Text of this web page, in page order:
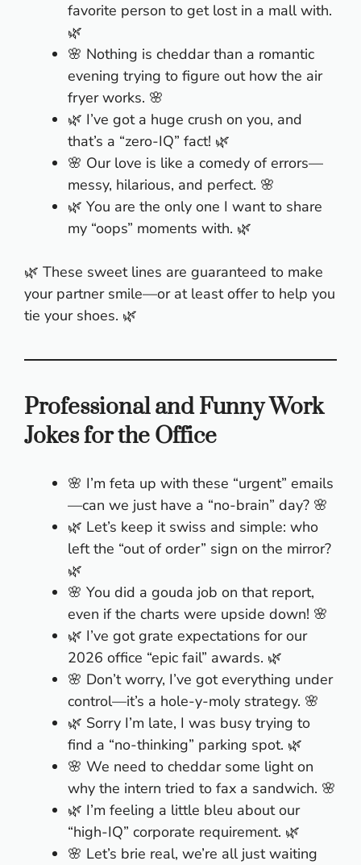
favorite person to get lost in a mall with.
🌿
🌸 Nothing is cheddar than a romantic
evening trying to figure out how the air
fryer works. 🌸
🌿 I’ve got a huge crush on you, and
that’s a “zero-IQ” fact! 🌿
🌸 Our love is like a comedy of errors—
messy, hilarious, and perfect. 🌸
🌿 You are the only one I want to share
my “oops” moments with. 🌿
🌿 These sweet lines are guaranteed to make
your partner smile—or at least offer to help you
tie your shoes. 🌿
Professional and Funny Work
Jokes for the Office
🌸 I’m feta up with these “urgent” emails
—can we just have a “no-brain” day? 🌸
🌿 Let’s keep it swiss and simple: who
left the “out of order” sign on the mirror?
🌿
🌸 You did a gouda job on that report,
even if the charts were upside down! 🌸
🌿 I’ve got grate expectations for our
2026 office “epic fail” awards. 🌿
🌸 Don’t worry, I’ve got everything under
control—it’s a hole-y-moly strategy. 🌸
🌿 Sorry I’m late, I was busy trying to
find a “no-thinking” parking spot. 🌿
🌸 We need to cheddar some light on
why the intern tried to fax a sandwich. 🌸
🌿 I’m feeling a little bleu about our
“high-IQ” corporate requirement. 🌿
🌸 Let’s brie real, we’re all just waiting